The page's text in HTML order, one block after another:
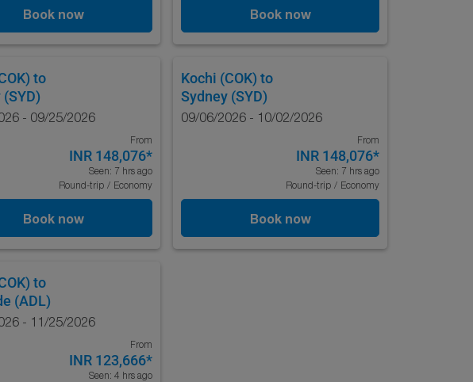
Book now Book now
to
- 09/25/2026
From
INR 148,076*
Seen: 7 hrs ago
Round-trip / Economy
Book now
Kochi (COK) to
Sydney (SYD)
09/06/2026 - 10/02/2026
From
INR 148,076*
Seen: 7 hrs ago
Round-trip / Economy
Book now
to
(ADL)
- 11/25/2026
From
INR 123,666*
Seen: 4 hrs ago